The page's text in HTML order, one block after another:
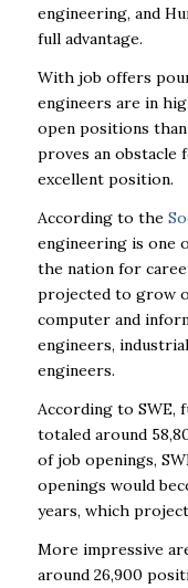
engineering, and
full advantage.
With job offers
engineers are in
open positions
proves an obstacle
excellent position.
According to the
engineering is one
the nation for
projected to grow
computer and
engineers,
engineers.
According to SWE,
totaled around
of job openings,
openings would
years, which
More impressive
around 26,900